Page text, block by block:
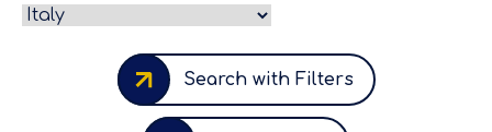
Search with Filters